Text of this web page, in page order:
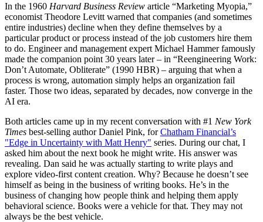
In the 1960 Harvard Business Review article “Marketing Myopia,”
economist Theodore Levitt warned that companies (and sometimes
entire industries) decline when they define themselves by a
particular product or process instead of the job customers hire them
to do. Engineer and management expert Michael Hammer famously
made the companion point 30 years later – in “Reengineering Work:
Don’t Automate, Obliterate” (1990 HBR) – arguing that when a
process is wrong, automation simply helps an organization fail
faster. Those two ideas, separated by decades, now converge in the
AI era.
Both articles came up in my recent conversation with #1 New York
Times best-selling author Daniel Pink, forChatham Financial’s
"Edge in Uncertainty with Matt Henry" series. During our chat, I
asked him about the next book he might write. His answer was
revealing. Dan said he was actually starting to write plays and
explore video-first content creation. Why? Because he doesn’t see
himself as being in the business of writing books. He’s in the
business of changing how people think and helping them apply
behavioral science. Books were a vehicle for that. They may not
always be the best vehicle.